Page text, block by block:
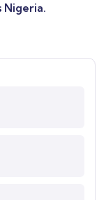
Nigeria.